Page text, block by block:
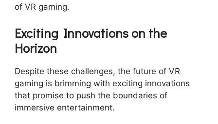
of VR gaming.
Exciting Innovations on the
Horizon
Despite these challenges, the future of VR
gaming is brimming with exciting innovations
that promise to push the boundaries of
immersive entertainment.